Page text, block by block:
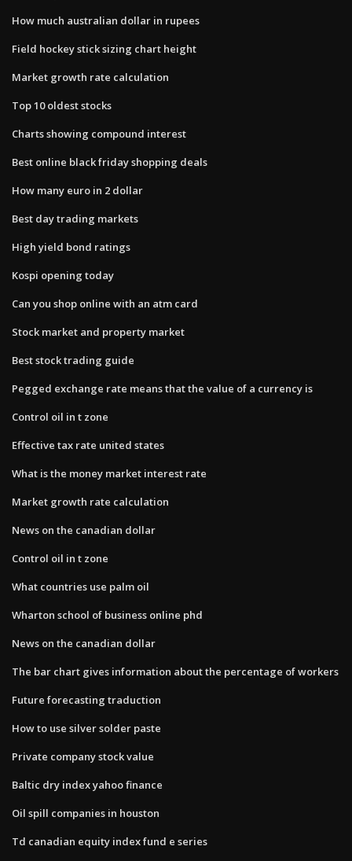
How much australian dollar in rupees
Field hockey stick sizing chart height
Market growth rate calculation
Top 10 oldest stocks
Charts showing compound interest
Best online black friday shopping deals
How many euro in 2 dollar
Best day trading markets
High yield bond ratings
Kospi opening today
Can you shop online with an atm card
Stock market and property market
Best stock trading guide
Pegged exchange rate means that the value of a currency is
Control oil in t zone
Effective tax rate united states
What is the money market interest rate
Market growth rate calculation
News on the canadian dollar
Control oil in t zone
What countries use palm oil
Wharton school of business online phd
News on the canadian dollar
The bar chart gives information about the percentage of workers
Future forecasting traduction
How to use silver solder paste
Private company stock value
Baltic dry index yahoo finance
Oil spill companies in houston
Td canadian equity index fund e series